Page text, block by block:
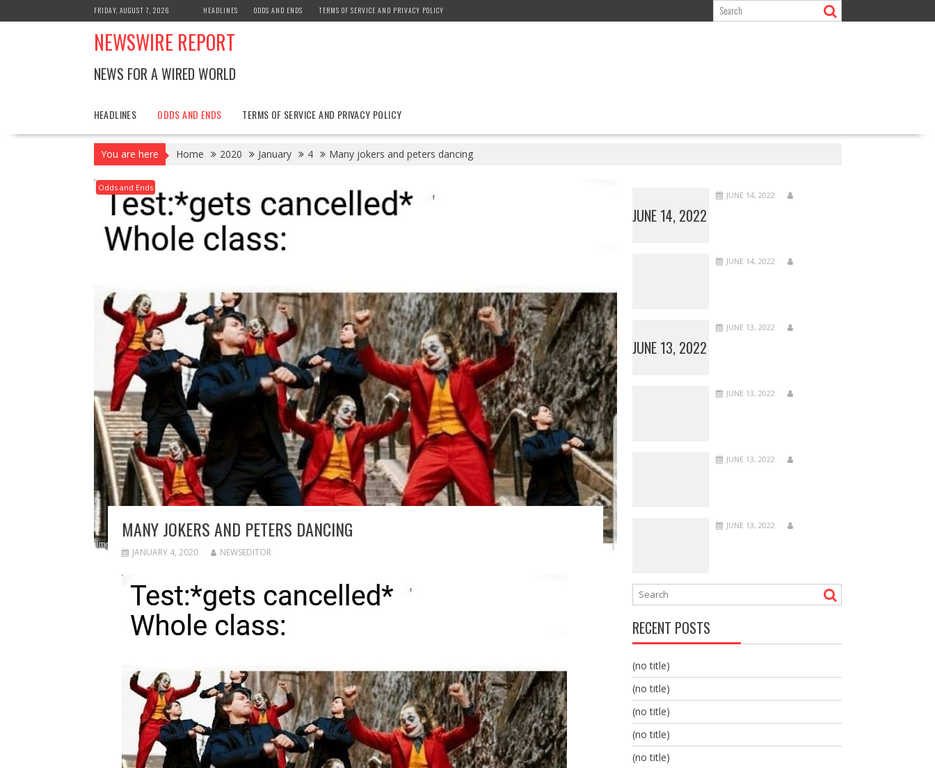
to
FRIDAY, AUGUST 7, 2026 HEADLINES ODDS AND ENDS TERMS OF SERVICE AND PRIVACY POLICY
NEWSWIRE REPORT
NEWS FOR A WIRED WORLD
HEADLINES ODDS AND ENDS TERMS OF SERVICE AND PRIVACY POLICY
You are here Home 2020 January 4 Many jokers and peters dancing
Odds and Ends
MANY JOKERS AND PETERS DANCING
JANUARY 4, 2020 NEWSEDITOR
JUNE 14, 2022
JUNE 14, 2022
JUNE 14, 2022
JUNE 13, 2022
JUNE 13, 2022
JUNE 13, 2022
JUNE 13, 2022
JUNE 13, 2022
RECENT POSTS
(no title)
(no title)
(no title)
(no title)
(no title)